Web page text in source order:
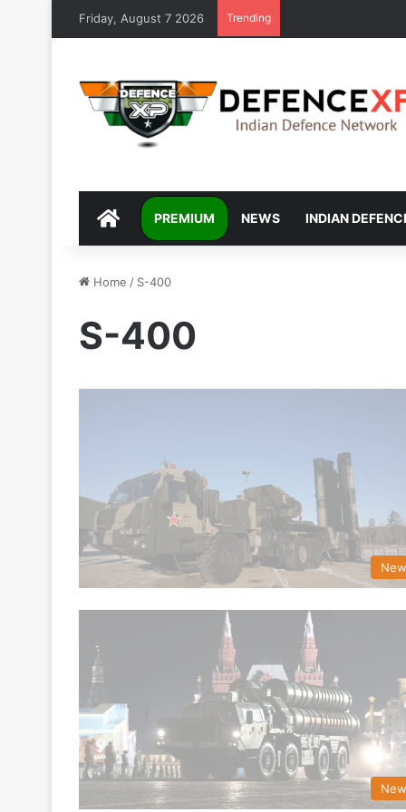
Friday, August 7 2026 Trending
DEFENCEXP
PREMIUM NEWS INDIAN
Home / S-400
S-400